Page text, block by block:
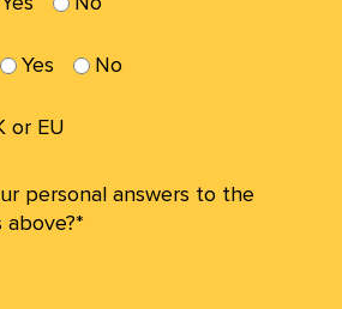
Yes No
or EU
personal answers to the